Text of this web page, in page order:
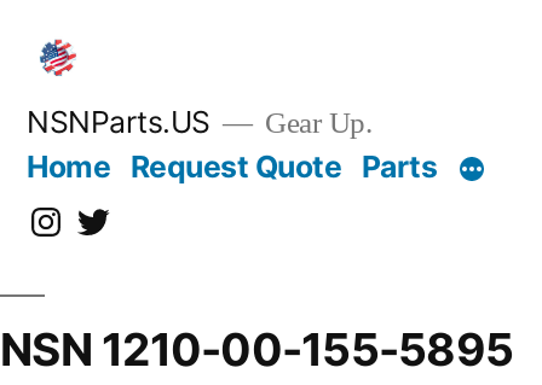
content
NSNParts.US Gear Up.
Home Request Quote Parts
Instagram
X
NSN 1210-00-155-5895